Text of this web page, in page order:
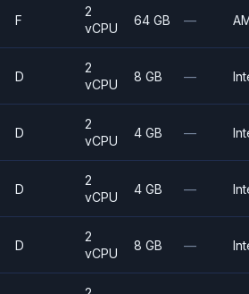
F
2
vCPU
64 GB —
D
2
vCPU
8 GB —
D
2
vCPU
4 GB —
D
2
vCPU
4 GB —
D
2
vCPU
8 GB —